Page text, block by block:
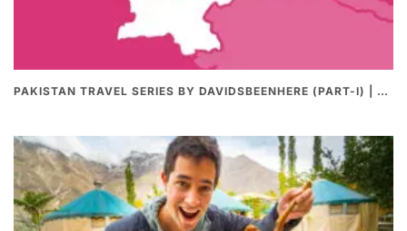
PAKISTAN TRAVEL SERIES BY DAVIDSBEENHERE (PART-I) | THE BEST PAKISTANI STREET FOOD REVIEWS